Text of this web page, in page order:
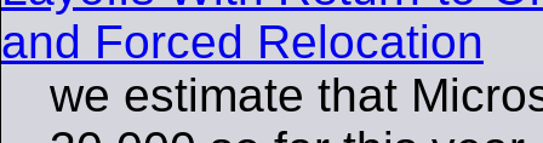
and Forced Relocation
we estimate that